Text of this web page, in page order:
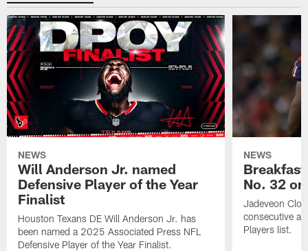
NEWS
Will Anderson Jr. named
Defensive Player of the Year
Finalist
Houston Texans DE Will Anderson Jr. has
been named a 2025 Associated Press NFL
Defensive Player of the Year Finalist.
NEWS
No. 32
Jadeveon
consecutive
Players list.